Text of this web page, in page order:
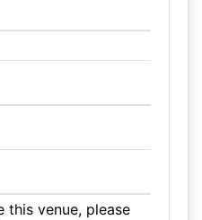
this venue, please